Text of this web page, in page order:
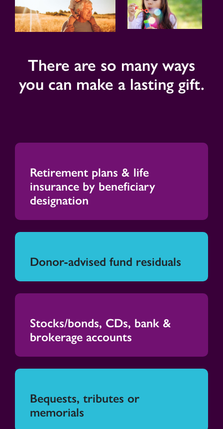
There are so many ways
you can make a lasting gift.
Retirement plans & life
insurance by beneficiary
designation
Donor-advised fund residuals
Stocks/bonds, CDs, bank &
brokerage accounts
Bequests, tributes or
memorials